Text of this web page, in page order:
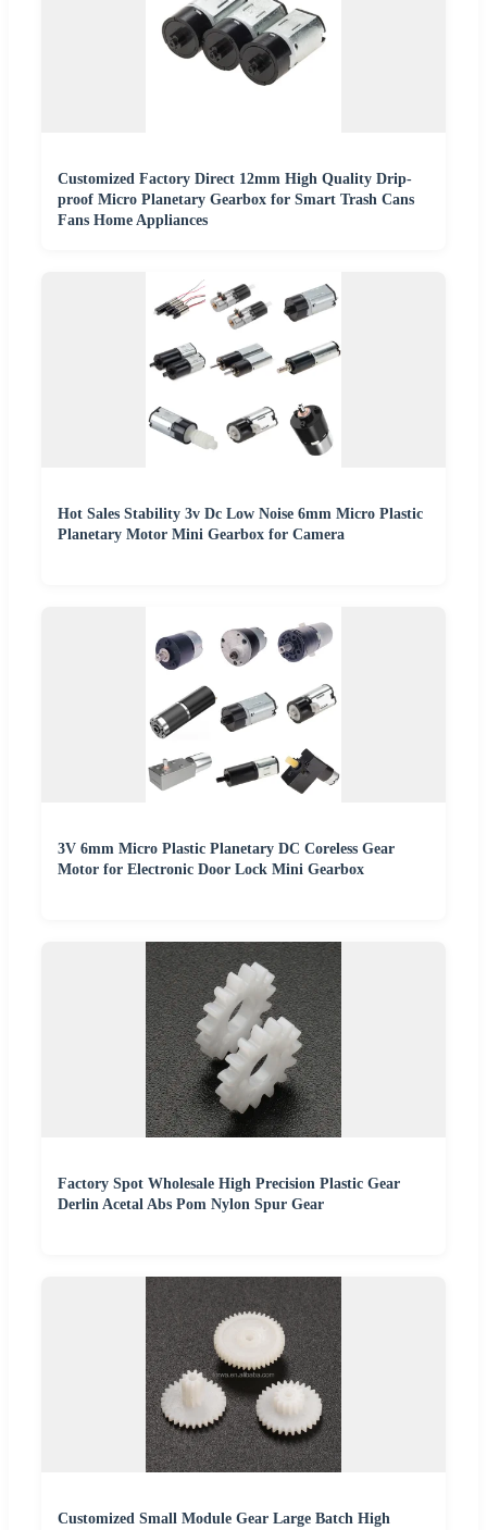
Customized Factory Direct 12mm High Quality Drip-
proof Micro Planetary Gearbox for Smart Trash Cans
Fans Home Appliances
Hot Sales Stability 3v Dc Low Noise 6mm Micro Plastic
Planetary Motor Mini Gearbox for Camera
3V 6mm Micro Plastic Planetary DC Coreless Gear
Motor for Electronic Door Lock Mini Gearbox
Factory Spot Wholesale High Precision Plastic Gear
Derlin Acetal Abs Pom Nylon Spur Gear
Customized Small Module Gear Large Batch High